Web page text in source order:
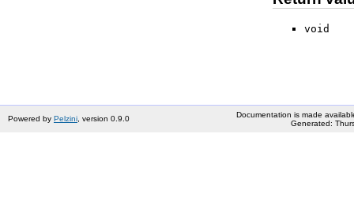
void
Powered by Pelzini , version 0.9.0
Documentation is made
Generated: